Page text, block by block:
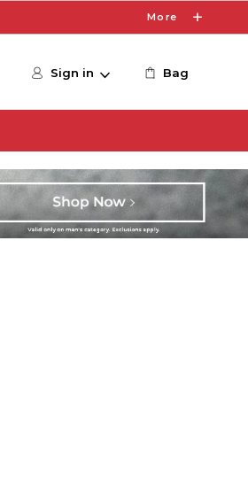
More
Sign in Bag